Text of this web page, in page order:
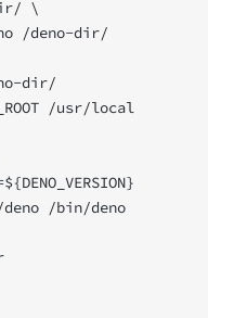
\
/deno-dir/
dir/
/usr/local
/bin/deno